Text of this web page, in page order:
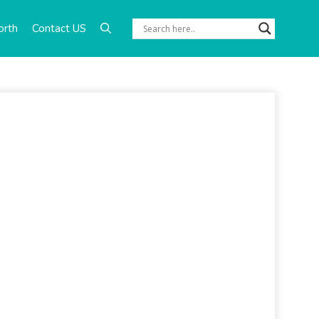
Contact US